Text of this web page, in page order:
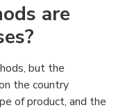
are
but the
the country
of product, and the